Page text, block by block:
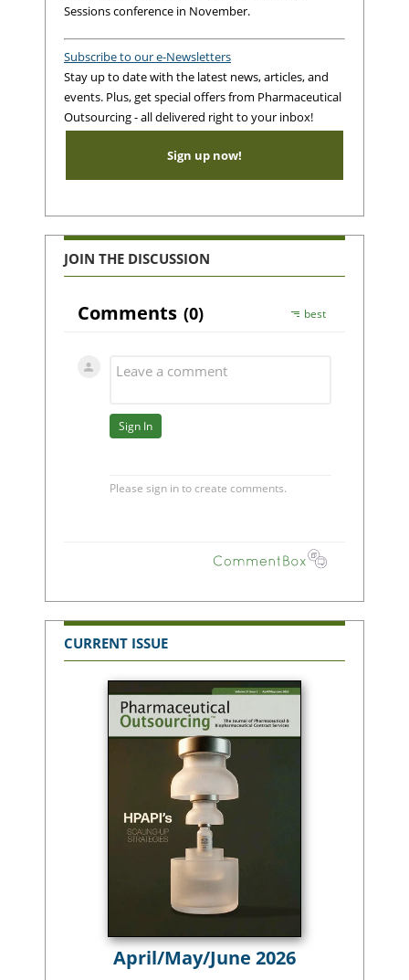
Sessions conference in November.
Subscribe to our e-Newsletters
Stay up to date with the latest news, articles, and
events. Plus, get special offers from Pharmaceutical
Outsourcing - all delivered right to your inbox!
Sign up now!
JOIN THE DISCUSSION
CURRENT ISSUE
April/May/June 2026